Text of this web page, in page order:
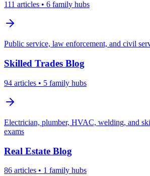
111 articles • 6 family hubs
Public service, law enforcement, and civil
Skilled Trades Blog
94 articles • 5 family hubs
Electrician, plumber, HVAC, welding, and
exams
Real Estate Blog
86 articles • 1 family hubs